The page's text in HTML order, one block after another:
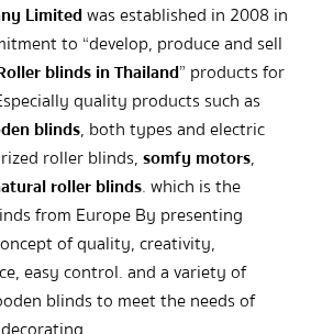
Limitedwas established in 2008 in
to “develop, produce and sell
blinds in Thailand” products for
quality products such as
blinds, both types and electric
roller blinds,somfy motors,
roller blinds. which is the
from Europe By presenting
of quality, creativity,
easy control. and a variety of
blinds to meet the needs of